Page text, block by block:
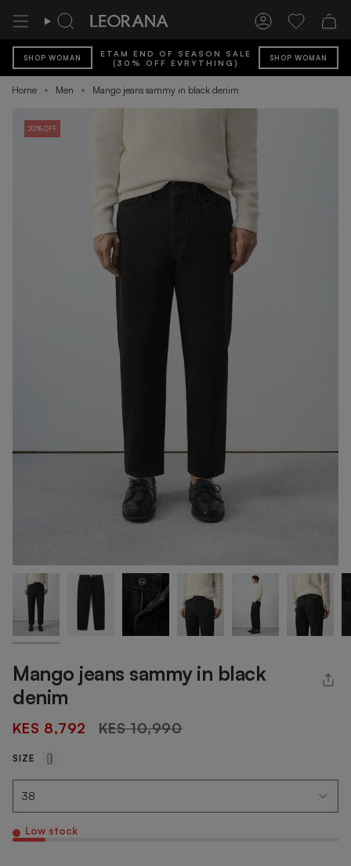
Search Account Wishlist
SHOP WOMAN
ETAM END OF SEASON SALE
(30% OFF EVRYTHING)
SHOP WOMAN
Home Men Mango jeans sammy in black denim
20% OFF
Mango jeans sammy in black
denim
KES 8,792
Regular
KES 10,990
SIZE
Low stock